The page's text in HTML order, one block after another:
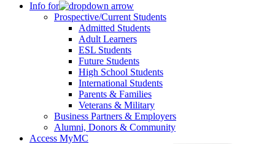
Info for
Prospective/Current Students
Admitted Students
Adult Learners
ESL Students
Future Students
High School Students
International Students
Parents & Families
Veterans & Military
Business Partners & Employers
Alumni, Donors & Community
Access MyMC